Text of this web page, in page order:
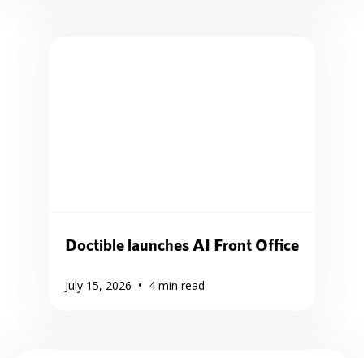
Doctible launches AI Front Office
July 15, 2026 • 4 min read